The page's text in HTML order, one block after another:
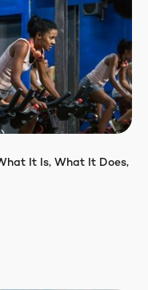
It Is, What It Does,